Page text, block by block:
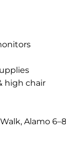
high chair
Alamo